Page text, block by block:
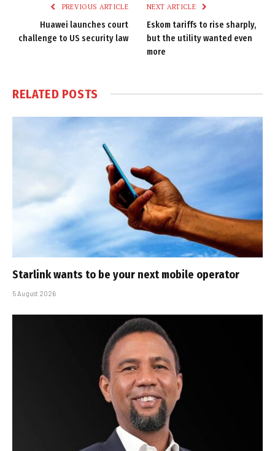
PREVIOUS ARTICLE
Huawei launches court
challenge to US security law
NEXT ARTICLE
Eskom tariffs to rise sharply,
but the utility wanted even
more
RELATED POSTS
Starlink wants to be your next mobile operator
5 August 2026